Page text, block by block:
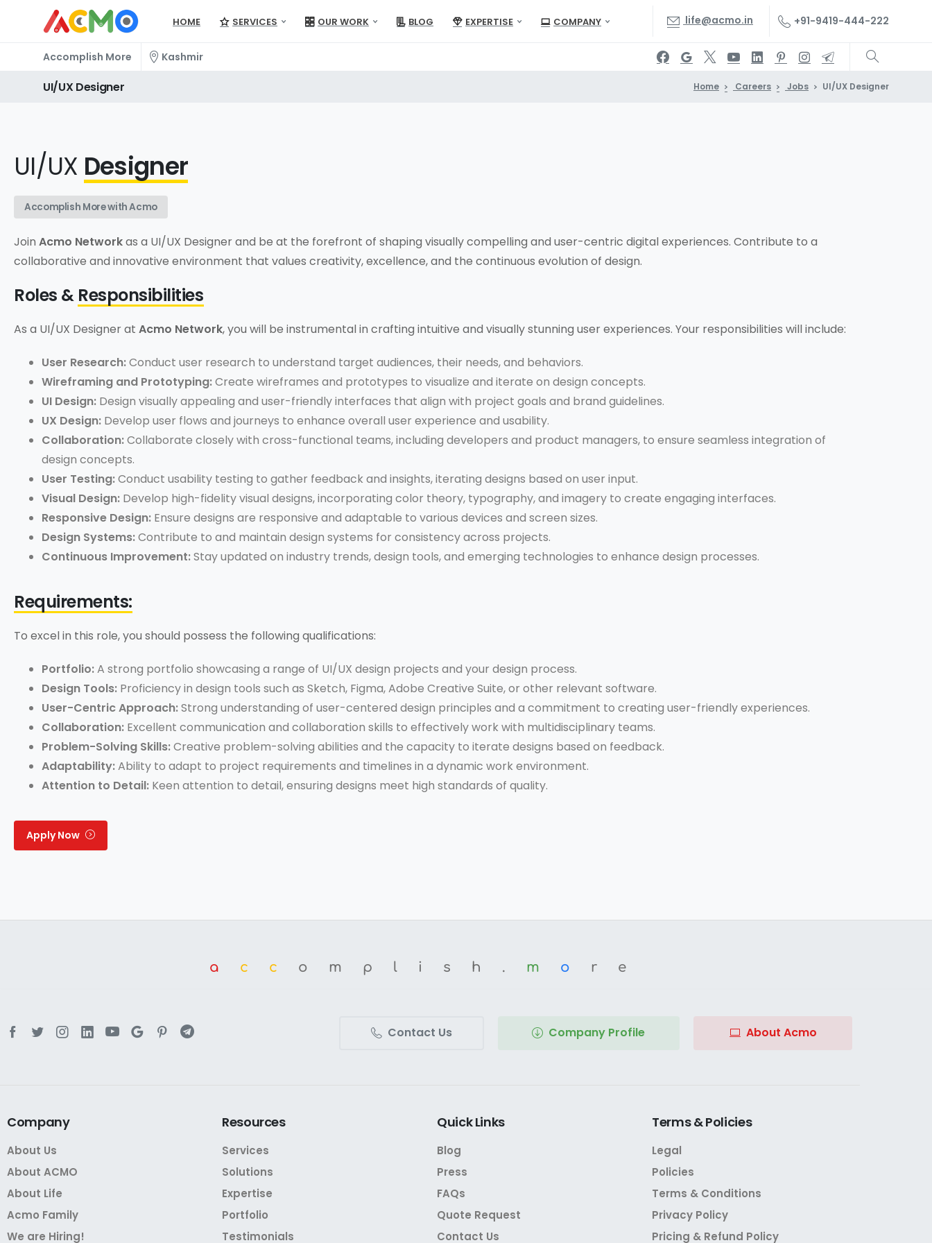
HOME SERVICES OUR WORK BLOG EXPERTISE COMPANY life@acmo.in +91-9419-444-222
Accomplish More Kashmir
UI/UX Designer Home Careers Jobs UI/UX Designer
UI/UX Designer
Accomplish More with Acmo
Join Acmo Networkas a UI/UX Designer and be at the forefront of shaping visually compelling and user-centric digital experiences. Contribute to a
collaborative and innovative environment that values creativity, excellence, and the continuous evolution of design.
Roles & Responsibilities
As a UI/UX Designer at Acmo Network, you will be instrumental in crafting intuitive and visually stunning user experiences. Your responsibilities will include:
User Research:Conduct user research to understand target audiences, their needs, and behaviors.
Wireframing and Prototyping:Create wireframes and prototypes to visualize and iterate on design concepts.
UI Design: Design visually appealing and user-friendly interfaces that align with project goals and brand guidelines.
UX Design: Develop user flows and journeys to enhance overall user experience and usability.
Collaboration:Collaborate closely with cross-functional teams, including developers and product managers, to ensure seamless integration of
design concepts.
User Testing:Conduct usability testing to gather feedback and insights, iterating designs based on user input.
Visual Design: Develop high-fidelity visual designs, incorporating color theory, typography, and imagery to create engaging interfaces.
Responsive Design: Ensure designs are responsive and adaptable to various devices and screen sizes.
Design Systems:Contribute to and maintain design systems for consistency across projects.
Continuous Improvement:Stay updated on industry trends, design tools, and emerging technologies to enhance design processes.
Requirements:
To excel in this role, you should possess the following qualifications:
Portfolio:A strong portfolio showcasing a range of UI/UX design projects and your design process.
Design Tools: Proficiency in design tools such as Sketch, Figma, Adobe Creative Suite, or other relevant software.
User-Centric Approach:Strong understanding of user-centered design principles and a commitment to creating user-friendly experiences.
Collaboration: Excellent communication and collaboration skills to effectively work with multidisciplinary teams.
Problem-Solving Skills:Creative problem-solving abilities and the capacity to iterate designs based on feedback.
Adaptability:Ability to adapt to project requirements and timelines in a dynamic work environment.
Attention to Detail: Keen attention to detail, ensuring designs meet high standards of quality.
Apply Now
a cc omplish. m o re
Contact Us Company Profile About Acmo
Company
About Us
About ACMO
About Life
Acmo Family
We are Hiring!
Resources
Services
Solutions
Expertise
Portfolio
Testimonials
QuickLinks
Blog
Press
FAQs
Quote Request
Contact Us
Terms&Policies
Legal
Policies
Terms & Conditions
Privacy Policy
Pricing & Refund Policy